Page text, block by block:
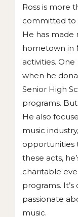
Ross is more
committed to
He has made
hometown in
activities.
when he
Senior High
programs.
He also
music
opportunities
these acts,
charitable
programs. It’s
passionate
music.